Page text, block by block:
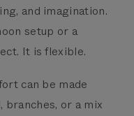
and imagination.
setup or a
It is flexible.
can be made
or a mix